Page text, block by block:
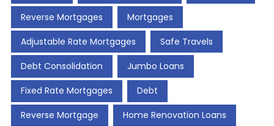
Reverse Mortgages Mortgages
Adjustable Rate Mortgages Safe Travels
Debt Consolidation Jumbo Loans
Fixed Rate Mortgages Debt
Reverse Mortgage Home Renovation Loans